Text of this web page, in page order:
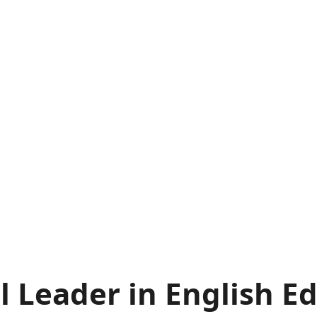
Leader in English